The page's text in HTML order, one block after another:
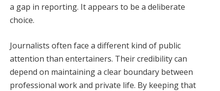
a gap in reporting. It appears to be a deliberate
choice.
Journalists often face a different kind of public
attention than entertainers. Their credibility can
depend on maintaining a clear boundary between
professional work and private life. By keeping that